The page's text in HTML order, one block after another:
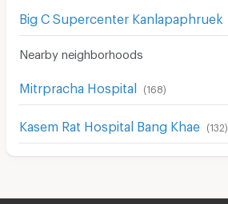
Big C Supercenter Kanlapaphruek
Nearby neighborhoods
Mitrpracha Hospital (168)
Kasem Rat Hospital Bang Khae (132)